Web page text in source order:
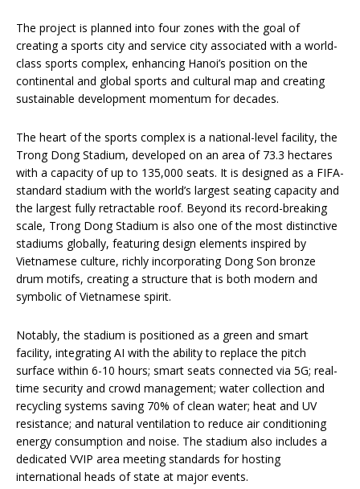
The project is planned into four zones with the goal of
creating a sports city and service city associated with a world-
class sports complex, enhancing Hanoi’s position on the
continental and global sports and cultural map and creating
sustainable development momentum for decades.
The heart of the sports complex is a national-level facility, the
Trong Dong Stadium, developed on an area of 73.3 hectares
with a capacity of up to 135,000 seats. It is designed as a FIFA-
standard stadium with the world’s largest seating capacity and
the largest fully retractable roof. Beyond its record-breaking
scale, Trong Dong Stadium is also one of the most distinctive
stadiums globally, featuring design elements inspired by
Vietnamese culture, richly incorporating Dong Son bronze
drum motifs, creating a structure that is both modern and
symbolic of Vietnamese spirit.
Notably, the stadium is positioned as a green and smart
facility, integrating AI with the ability to replace the pitch
surface within 6-10 hours; smart seats connected via 5G; real-
time security and crowd management; water collection and
recycling systems saving 70% of clean water; heat and UV
resistance; and natural ventilation to reduce air conditioning
energy consumption and noise. The stadium also includes a
dedicated VVIP area meeting standards for hosting
international heads of state at major events.